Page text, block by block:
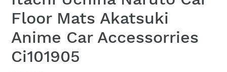
Floor Mats Akatsuki
Anime Car Accessorries
Ci101905